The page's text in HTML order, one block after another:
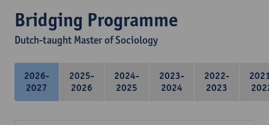
Bridging Programme
Dutch-taught Master of Sociology
2026-
2027
2025-
2026
2024-
2025
2023-
2024
2022-
2023